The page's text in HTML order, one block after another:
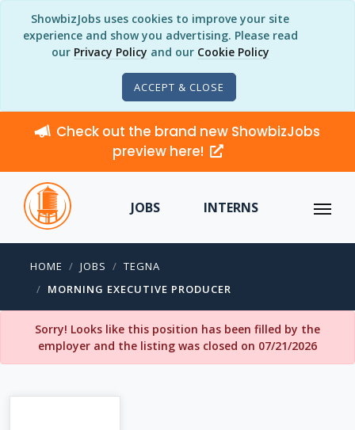
ShowbizJobs uses cookies to improve your site
experience and show you advertising. Please read
our Privacy Policy and our Cookie Policy
ACCEPT & CLOSE
Check out the brand new ShowbizJobs
preview here!
JOBS INTERNS
HOME JOBS
TEGNA
MORNING EXECUTIVE PRODUCER
Sorry! Looks like this position has been filled by the
employer and the listing was closed on 07/21/2026